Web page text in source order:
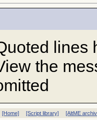
lines
the
[Home] [Script library] [AltME